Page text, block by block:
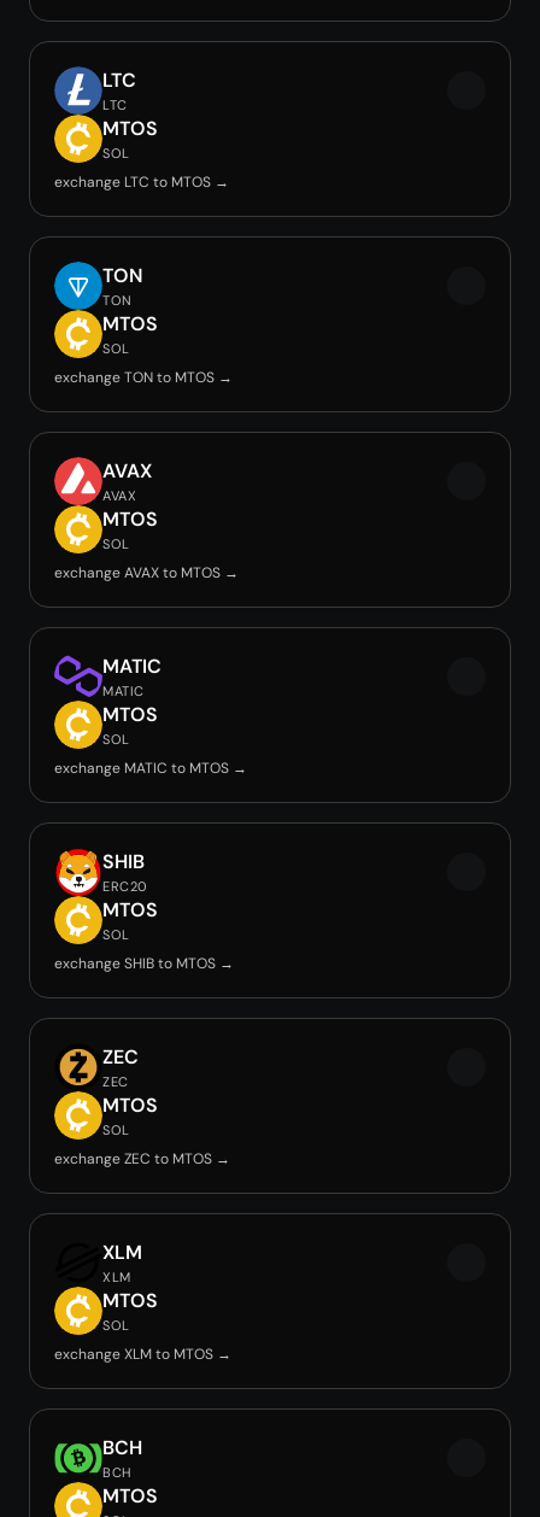
LTC
LTC
MTOS
SOL
exchange LTC to MTOS →
TON
TON
MTOS
SOL
exchange TON to MTOS →
AVAX
AVAX
MTOS
SOL
exchange AVAX to MTOS →
MATIC
MATIC
MTOS
SOL
exchange MATIC to MTOS →
SHIB
ERC20
MTOS
SOL
exchange SHIB to MTOS →
ZEC
ZEC
MTOS
SOL
exchange ZEC to MTOS →
XLM
XLM
MTOS
SOL
exchange XLM to MTOS →
BCH
BCH
MTOS